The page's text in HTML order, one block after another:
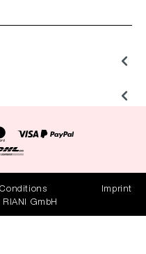
Conditions
Imprint
GmbH